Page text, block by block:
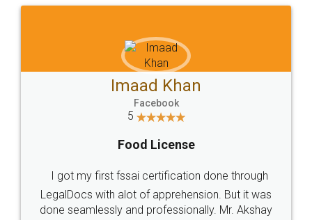
WHY CHOOSE
LEGALDOCS
Industry Experts.
hassle free service.